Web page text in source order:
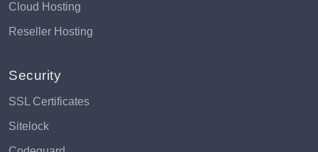
Cloud Hosting
Reseller Hosting
Security
SSL Certificates
Sitelock